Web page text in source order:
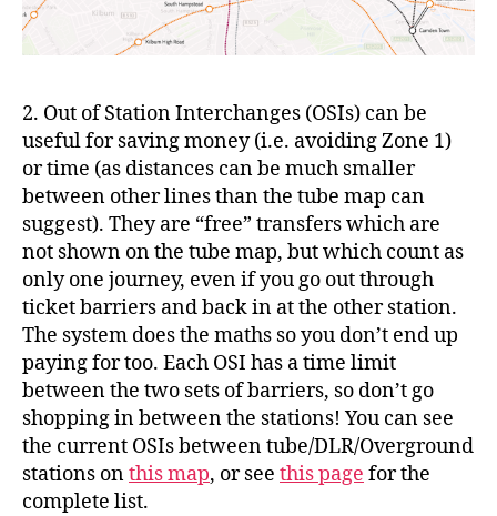
2. Out of Station Interchanges (OSIs) can be
useful for saving money (i.e. avoiding Zone 1)
or time (as distances can be much smaller
between other lines than the tube map can
suggest). They are “free” transfers which are
not shown on the tube map, but which count as
only one journey, even if you go out through
ticket barriers and back in at the other station.
The system does the maths so you don’t end up
paying for too. Each OSI has a time limit
between the two sets of barriers, so don’t go
shopping in between the stations! You can see
the current OSIs between tube/DLR/Overground
stations onthis map, or see this page for the
complete list.